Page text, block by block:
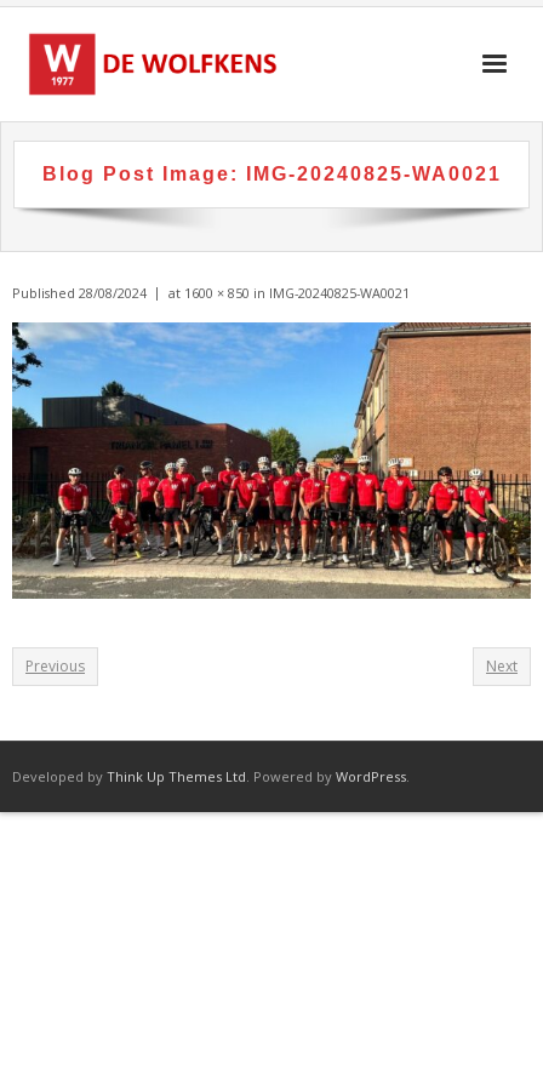
Skip
content
Blog Post Image: IMG-20240825-WA0021
Published 28/08/2024 at 1600 × 850 in IMG-20240825-WA0021
Previous Next
Developed by Think Up Themes Ltd . Powered by WordPress